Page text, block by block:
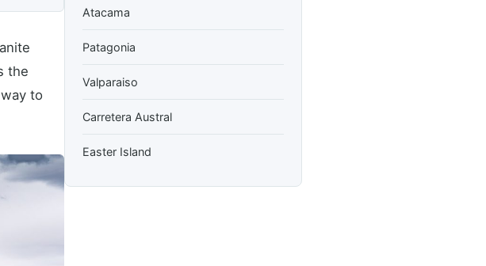
the
to
Atacama
Patagonia
Valparaiso
Carretera Austral
Easter Island